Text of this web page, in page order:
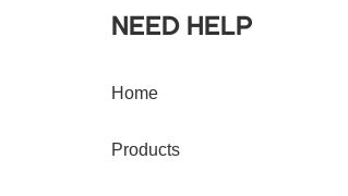
NEED HELP
Home
Products